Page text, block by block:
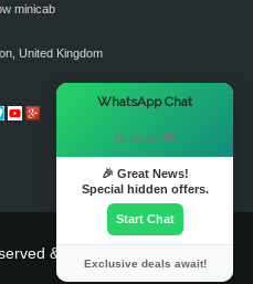
minicab
United Kingdom
& Powered By
WhatsApp Chat
Hi there! 👋
🎉 Great News!
Special hidden offers.
Start Chat
Exclusive deals await!